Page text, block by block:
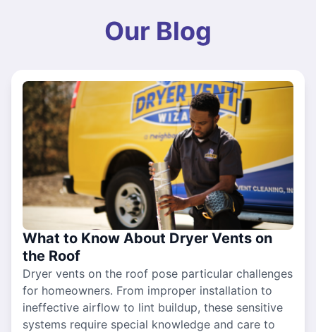
Our Blog
What to Know About Dryer Vents on
the Roof
Dryer vents on the roof pose particular challenges
for homeowners. From improper installation to
ineffective airflow to lint buildup, these sensitive
systems require special knowledge and care to